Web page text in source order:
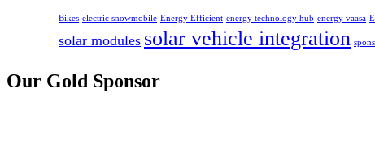
Bikes electric snowmobile Energy Efficient energy technology hub energy vaasa
solar modules solar vehicle integration
Our Gold Sponsor